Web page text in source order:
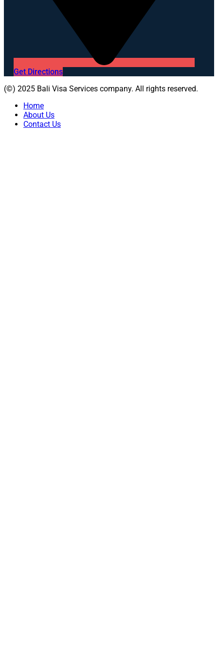
Get Directions
(©) 2025 Bali Visa Services company. All rights reserved.
Home
About Us
Contact Us